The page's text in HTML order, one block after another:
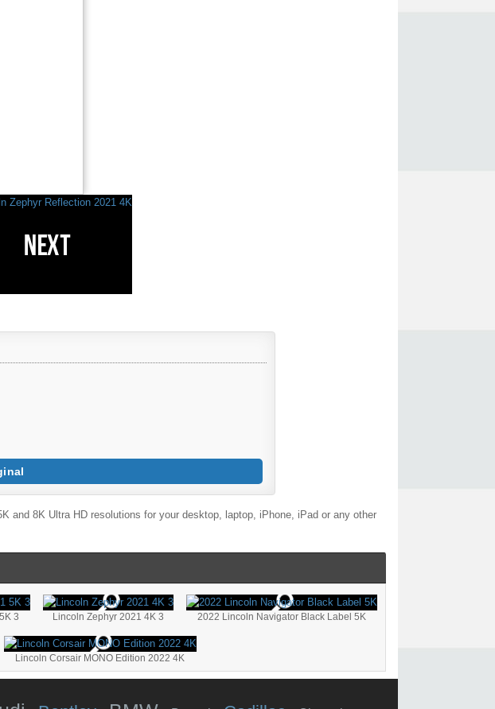
and 8K Ultra HD resolutions for your desktop, laptop, iPhone, iPad or any other
3 Lincoln Zephyr 2021 4K 3 2022 Lincoln Navigator Black Label 5K
Lincoln Corsair MONO Edition 2022 4K